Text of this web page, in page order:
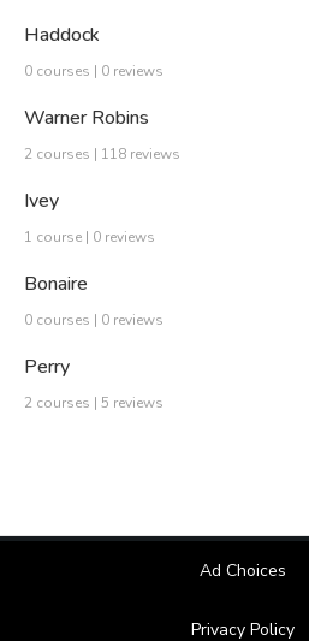
Haddock
0 courses | 0 reviews
Warner Robins
2 courses | 118 reviews
Ivey
1 course | 0 reviews
Bonaire
0 courses | 0 reviews
Perry
2 courses | 5 reviews
Ad Choices
Privacy Policy